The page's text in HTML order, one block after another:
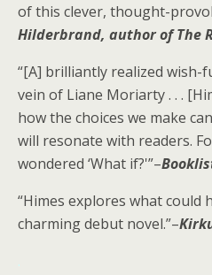
of this clever, thought-
Hilderbrand, author ofThe
“[A] brilliantly realized wish-
vein of Liane Moriarty . . .
how the choices we make
will resonate with readers.
wondered ‘What if?'”–
“Himes explores what could
charming debut novel.”–
.